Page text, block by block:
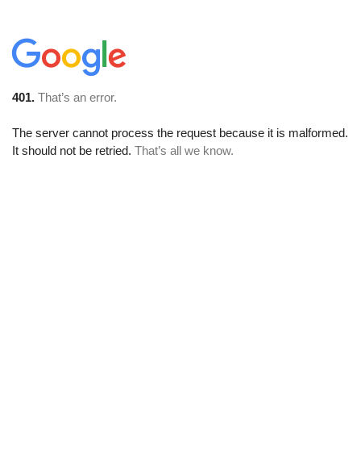
401. That’s an error.
The server cannot process the request because it is malformed.
It should not be retried. That’s all we know.